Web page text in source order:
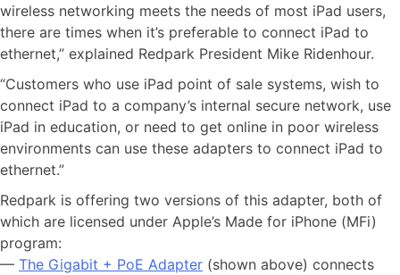
wireless networking meets the needs of most iPad users,
there are times when it’s preferable to connect iPad to
ethernet,” explained Redpark President Mike Ridenhour.
“Customers who use iPad point of sale systems, wish to
connect iPad to a company’s internal secure network, use
iPad in education, or need to get online in poor wireless
environments can use these adapters to connect iPad to
ethernet.”
Redpark is offering two versions of this adapter, both of
which are licensed under Apple’s Made for iPhone (MFi)
program:
— The Gigabit + PoE Adapter (shown above) connects